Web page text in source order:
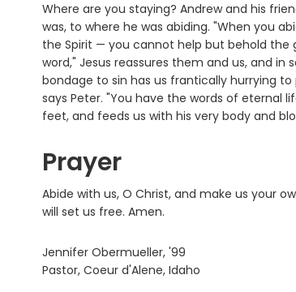
Where are you staying? Andrew and his
was, to where he was abiding. "When you
the Spirit — you cannot help but behold the
word," Jesus reassures them and us, and in
bondage to sin has us frantically hurrying
says Peter. "You have the words of eternal
feet, and feeds us with his very body and
Prayer
Abide with us, O Christ, and make us your
will set us free. Amen.
Jennifer Obermueller, '99
Pastor, Coeur d'Alene, Idaho